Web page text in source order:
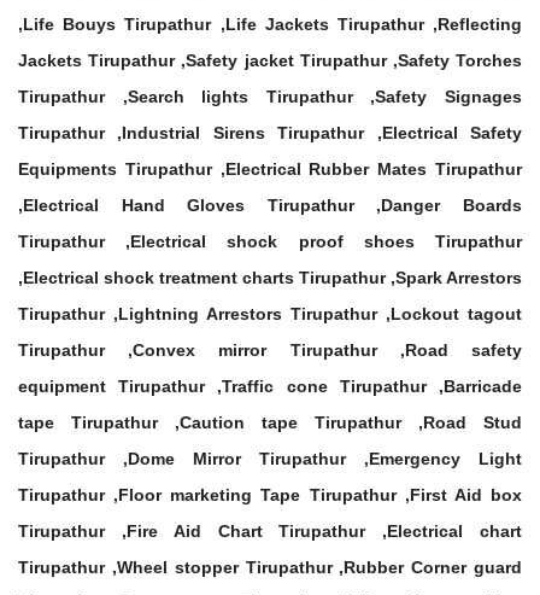
,Life Bouys Tirupathur ,Life Jackets Tirupathur ,Reflecting
Jackets Tirupathur ,Safety jacket Tirupathur ,Safety Torches
Tirupathur ,Search lights Tirupathur ,Safety Signages
Tirupathur ,Industrial Sirens Tirupathur ,Electrical Safety
Equipments Tirupathur ,Electrical Rubber Mates Tirupathur
,Electrical Hand Gloves Tirupathur ,Danger Boards
Tirupathur ,Electrical shock proof shoes Tirupathur
,Electrical shock treatment charts Tirupathur ,Spark Arrestors
Tirupathur ,Lightning Arrestors Tirupathur ,Lockout tagout
Tirupathur ,Convex mirror Tirupathur ,Road safety
equipment Tirupathur ,Traffic cone Tirupathur ,Barricade
tape Tirupathur ,Caution tape Tirupathur ,Road Stud
Tirupathur ,Dome Mirror Tirupathur ,Emergency Light
Tirupathur ,Floor marketing Tape Tirupathur ,First Aid box
Tirupathur ,Fire Aid Chart Tirupathur ,Electrical chart
Tirupathur ,Wheel stopper Tirupathur ,Rubber Corner guard